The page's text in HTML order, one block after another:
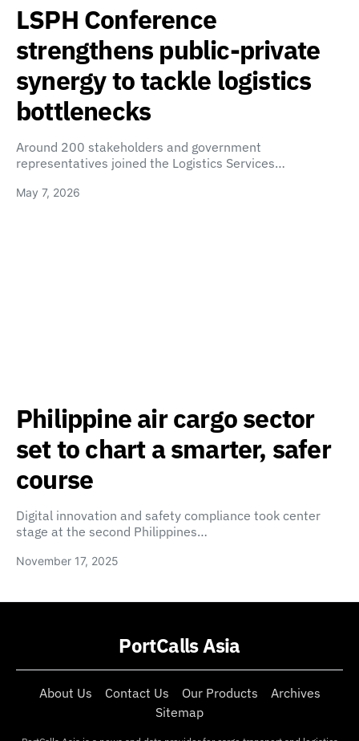
LSPH Conference
strengthens public-private
synergy to tackle logistics
bottlenecks
Around 200 stakeholders and government
representatives joined the Logistics Services…
May 7, 2026
Philippine air cargo sector
set to chart a smarter, safer
course
Digital innovation and safety compliance took center
stage at the second Philippines…
November 17, 2025
PortCalls Asia
About Us Contact Us Our Products
Archives
Sitemap